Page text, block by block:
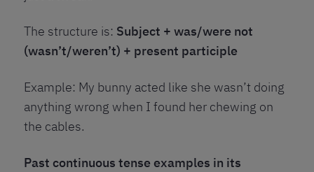
The structure is: Subject + was/were not
(wasn’t/weren’t) + present participle
Example: My bunny acted like she wasn’t doing
anything wrong when I found her chewing on
the cables.
Past continuous tense examples in its